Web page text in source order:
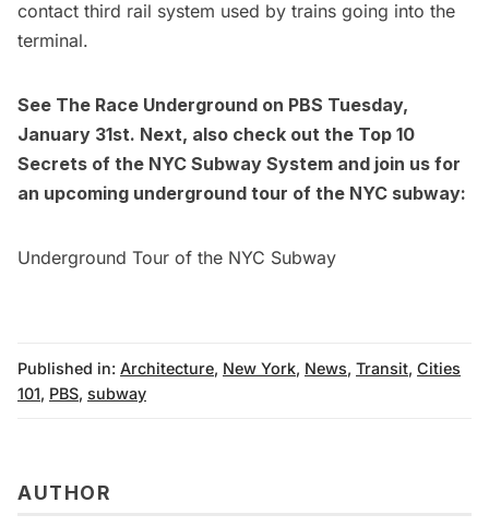
contact third rail system used by trains going into the
terminal.
See The Race Underground on PBS Tuesday,
January 31st. Next, also check out the Top 10
Secrets of the NYC Subway System and join us for
an upcoming underground tour of the NYC subway:
Underground Tour of the NYC Subway
Published in: Architecture, New York, News, Transit, Cities
101, PBS, subway
AUTHOR